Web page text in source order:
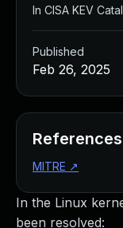
In the Linux
been resolved:
In CISA KEV
Published
Feb 26, 2025
References
MITRE ↗